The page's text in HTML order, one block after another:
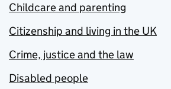
Childcare and parenting
Citizenship and living in the UK
Crime, justice and the law
Disabled people